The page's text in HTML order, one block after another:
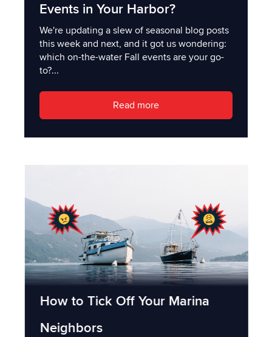
Events in Your Harbor?
We're updating a slew of seasonal blog posts
this week and next, and it got us wondering:
which on-the-water Fall events are your go-
to?...
Read more
How to Tick Off Your Marina
Neighbors